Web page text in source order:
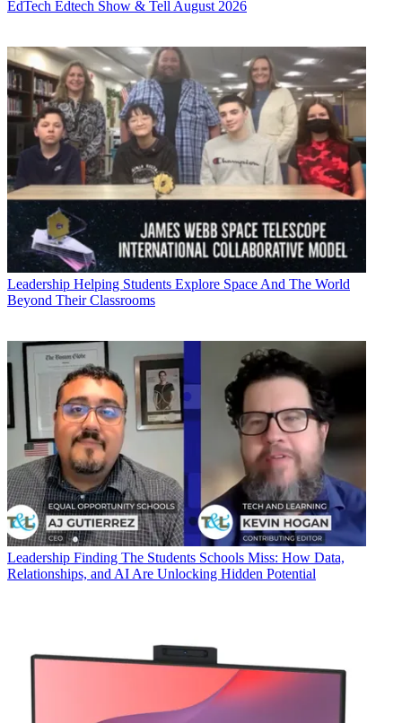
EdTech Edtech Show & Tell August 2026
Leadership Helping Students Explore Space And The World
Beyond Their Classrooms
Leadership Finding The Students Schools Miss: How Data,
Relationships, and AI Are Unlocking Hidden Potential